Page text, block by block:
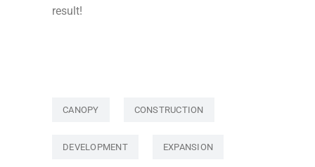
result!
CANOPY CONSTRUCTION
DEVELOPMENT EXPANSION